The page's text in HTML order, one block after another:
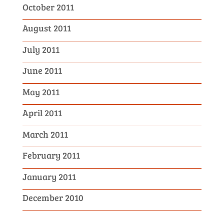
October 2011
August 2011
July 2011
June 2011
May 2011
April 2011
March 2011
February 2011
January 2011
December 2010